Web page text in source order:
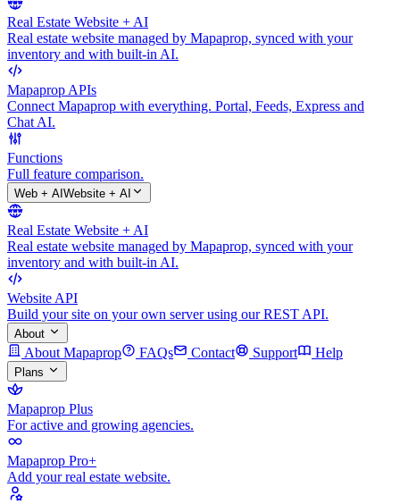
Real Estate Website + AI
Real estate website managed by Mapaprop, synced with your
inventory and with built-in AI.
Mapaprop APIs
Connect Mapaprop with everything. Portal, Feeds, Express and
Chat AI.
Functions
Full feature comparison.
Web + AI Website + AI
Real Estate Website + AI
Real estate website managed by Mapaprop, synced with your
inventory and with built-in AI.
Website API
Build your site on your own server using our REST API.
About
About Mapaprop FAQs Contact Support Help
Plans
Mapaprop Plus
For active and growing agencies.
Mapaprop Pro+
Add your real estate website.